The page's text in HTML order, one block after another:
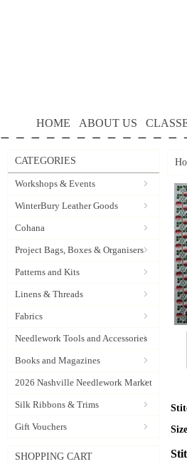
HOME ABOUT US
CATEGORIES
Workshops & Events
WinterBury Leather Goods
Cohana
Project Bags, Boxes & Organisers
Patterns and Kits
Linens & Threads
Fabrics
Needlework Tools and Accessories
Books and Magazines
2026 Nashville Needlework Market
Silk Ribbons & Trims
Gift Vouchers
SHOPPING CART